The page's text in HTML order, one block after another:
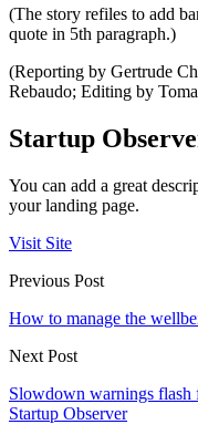
(The story refiles to add
quote in 5th paragraph.)
(Reporting by Gertrude
Rebaudo; Editing by
Startup
You can add a great
your landing page.
Visit Site
Previous Post
How to manage the
Next Post
Slowdown warnings flash
Startup Observer